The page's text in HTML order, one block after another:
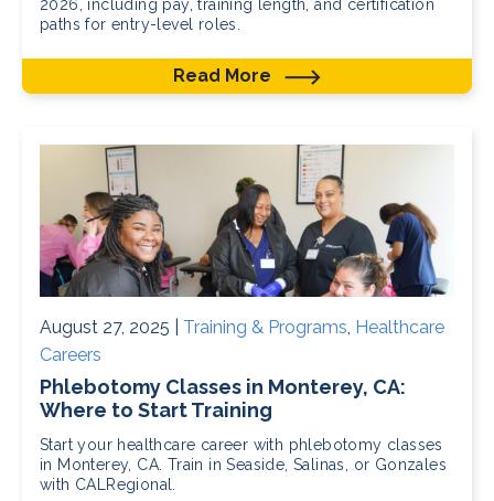
2026, including pay, training length, and certification
paths for entry-level roles.
Read More
August 27, 2025 | Training & Programs, Healthcare
Careers
Phlebotomy Classes in Monterey, CA:
Where to Start Training
Start your healthcare career with phlebotomy classes
in Monterey, CA. Train in Seaside, Salinas, or Gonzales
with CALRegional.